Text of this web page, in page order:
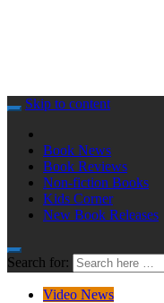
Skip to content
Book News
Book Reviews
Non-fiction Books
Kids Corner
New Book Releases
Search for:
Video News